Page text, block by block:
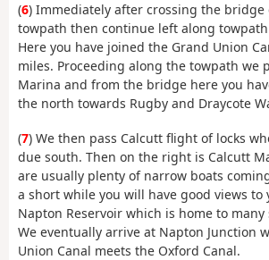
(6) Immediately after crossing the
towpath then continue left along
Here you have joined the Grand Union
miles. Proceeding along the towpath we
Marina and from the bridge here you
the north towards Rugby and Draycote
(7) We then pass Calcutt flight of locks
due south. Then on the right is Calcutt
are usually plenty of narrow boats
a short while you will have good views
Napton Reservoir which is home to
We eventually arrive at Napton Junction
Union Canal meets the Oxford Canal.